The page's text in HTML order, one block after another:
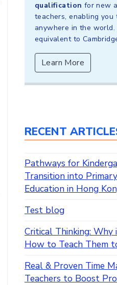
qualification for new
teachers, enabling you
anywhere in the
equivalent to
Learn More
RECENT
Pathways for
Transition into
Education in Hong
Test blog
Critical Thinking:
How to Teach Them
Real & Proven Time
Teachers to Boost